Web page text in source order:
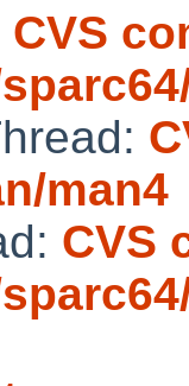
CVS
man4
CVS